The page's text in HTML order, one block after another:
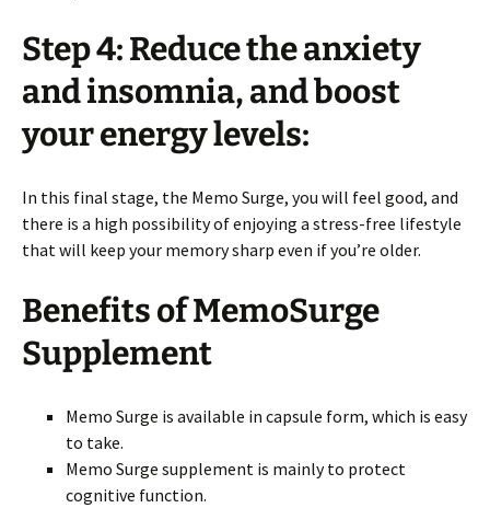
Step 4: Reduce the anxiety
and insomnia, and boost
your energy levels:
In this final stage, the Memo Surge, you will feel good, and
there is a high possibility of enjoying a stress-free lifestyle
that will keep your memory sharp even if you’re older.
Benefits of MemoSurge
Supplement
Memo Surge is available in capsule form, which is easy
to take.
Memo Surge supplement is mainly to protect
cognitive function.